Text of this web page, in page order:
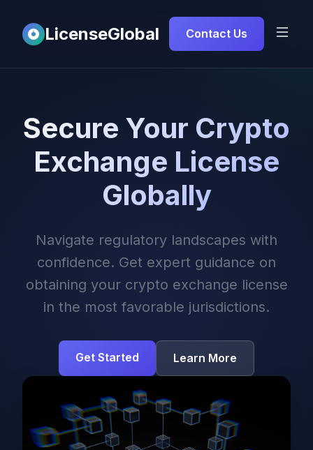
LicenseGlobal Contact Us
Secure Your Crypto
Exchange License
Globally
Navigate regulatory landscapes with
confidence. Get expert guidance on
obtaining your crypto exchange license
in the most favorable jurisdictions.
Get Started Learn More